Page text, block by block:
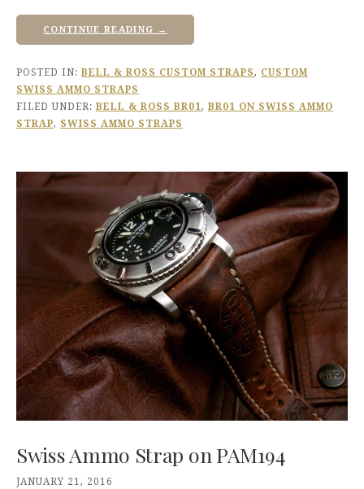
CONTINUE READING →
POSTED IN: BELL & ROSS CUSTOM STRAPS, CUSTOM
SWISS AMMO STRAPS
FILED UNDER: BELL & ROSS BR01, BR01 ON SWISS AMMO
STRAP, SWISS AMMO STRAPS
Swiss Ammo Strap on PAM194
JANUARY 21, 2016